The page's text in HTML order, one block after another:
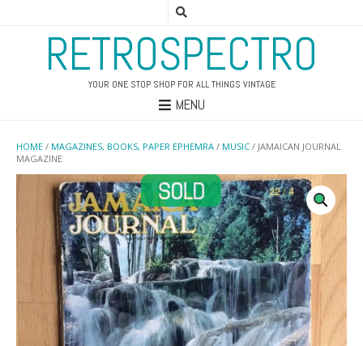
RETROSPECTRO
YOUR ONE STOP SHOP FOR ALL THINGS VINTAGE
MENU
HOME / MAGAZINES, BOOKS, PAPER EPHEMRA / MUSIC / JAMAICAN JOURNAL
MAGAZINE